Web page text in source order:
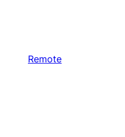
Remote